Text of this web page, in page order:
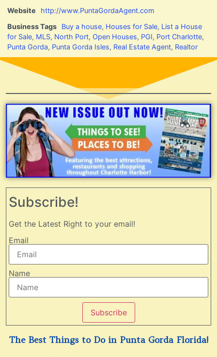
Website
http://www.PuntaGordaAgent.com
Business Tags
Buy a house, Houses for Sale, List a House
for Sale, MLS, North Port, Open Houses, PGI, Port Charlotte,
Punta Gorda, Punta Gorda Isles, Real Estate Agent, Realtor
Subscribe!
Get the Latest Right to your email!
Email
Name
Subscribe
The Best Things to Do in Punta Gorda Florida!